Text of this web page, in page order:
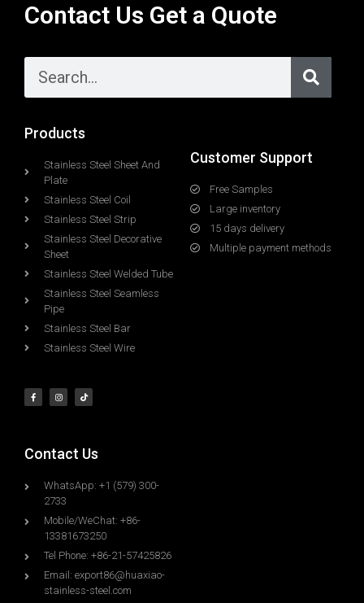
Contact Us Get a Quote
Products
Stainless Steel Sheet And
Plate
Stainless Steel Coil
Stainless Steel Strip
Stainless Steel Decorative
Sheet
Stainless Steel Welded Tube
Stainless Steel Seamless
Pipe
Stainless Steel Bar
Stainless Steel Wire
Customer Support
Free Samples
Large inventory
15 days delivery
Multiple payment methods
Contact Us
WhatsApp: +1 (579) 300-
2733
Mobile/WeChat: +86-
13381673250
Tel Phone: +86-21-57425826
Email: export86@huaxiao-
stainless-steel.com